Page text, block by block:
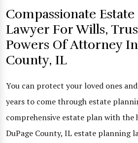
Compassionate
Lawyer For Wills,
Powers Of Attorney
County, IL
You can protect your loved ones
years to come through estate
comprehensive estate plan with the
DuPage County, IL estate planning